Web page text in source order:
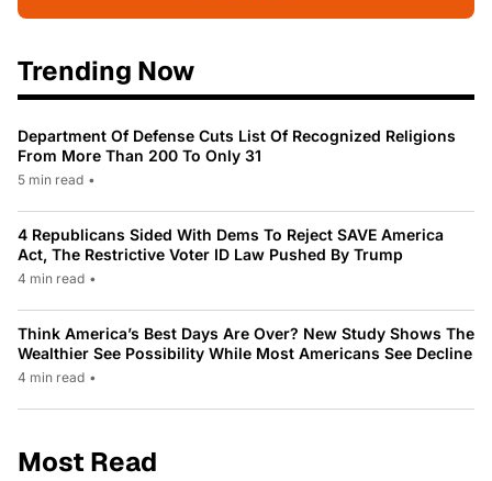
Trending Now
Department Of Defense Cuts List Of Recognized Religions
From More Than 200 To Only 31
5 min read •
4 Republicans Sided With Dems To Reject SAVE America
Act, The Restrictive Voter ID Law Pushed By Trump
4 min read •
Think America’s Best Days Are Over? New Study Shows The
Wealthier See Possibility While Most Americans See Decline
4 min read •
Most Read